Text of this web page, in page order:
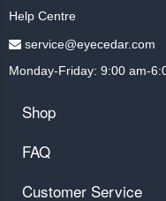
Help Centre
service@eyecedar.com
Monday-Friday: 9:00 am-
Shop
FAQ
Customer Service